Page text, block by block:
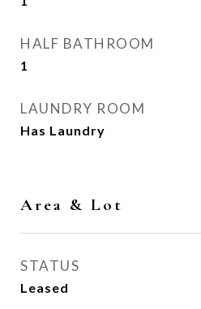
HALF BATHROOM
1
LAUNDRY ROOM
Has Laundry
Area & Lot
STATUS
Leased